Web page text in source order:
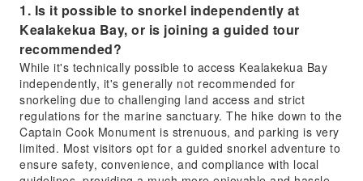
1. Is it possible to snorkel independently at
Kealakekua Bay, or is joining a guided tour
recommended?
While it's technically possible to access Kealakekua Bay
independently, it's generally not recommended for
snorkeling due to challenging land access and strict
regulations for the marine sanctuary. The hike down to the
Captain Cook Monument is strenuous, and parking is very
limited. Most visitors opt for a guided snorkel adventure to
ensure safety, convenience, and compliance with local